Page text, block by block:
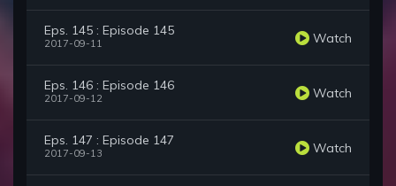
Eps. 145 : Episode 145
2017-09-11 Watch
Eps. 146 : Episode 146
2017-09-12 Watch
Eps. 147 : Episode 147
2017-09-13 Watch